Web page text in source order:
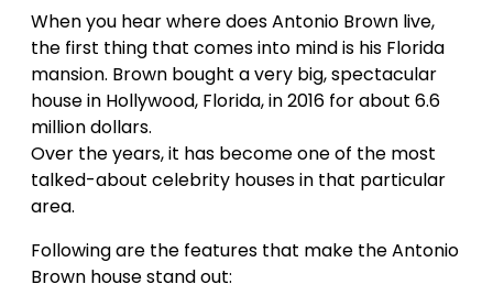
When you hear where does Antonio Brown live,
the first thing that comes into mind is his Florida
mansion. Brown bought a very big, spectacular
house in Hollywood, Florida, in 2016 for about 6.6
million dollars.
Over the years, it has become one of the most
talked-about celebrity houses in that particular
area.
Following are the features that make the Antonio
Brown house stand out: